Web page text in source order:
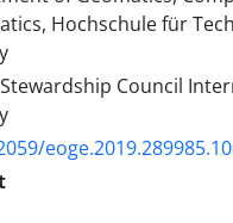
Hochschule für
Council